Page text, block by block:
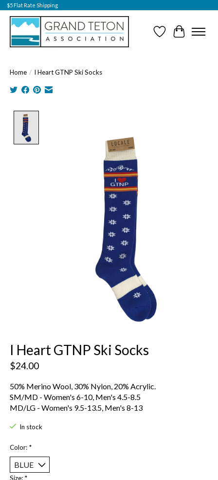
$5 Flat Rate Shipping
Wish ListCart
Home / I Heart GTNP Ski Socks
I Heart GTNP Ski Socks
$24.00
50% Merino Wool, 30% Nylon, 20% Acrylic.
SM/MD - Women's 6-10, Men's 4.5-8.5
MD/LG - Women's 9.5-13.5, Men's 8-13
In stock
Color: *
Size: *